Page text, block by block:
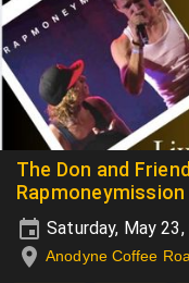
The Don and
Rapmoneymission
Saturday, May
Anodyne Coffee